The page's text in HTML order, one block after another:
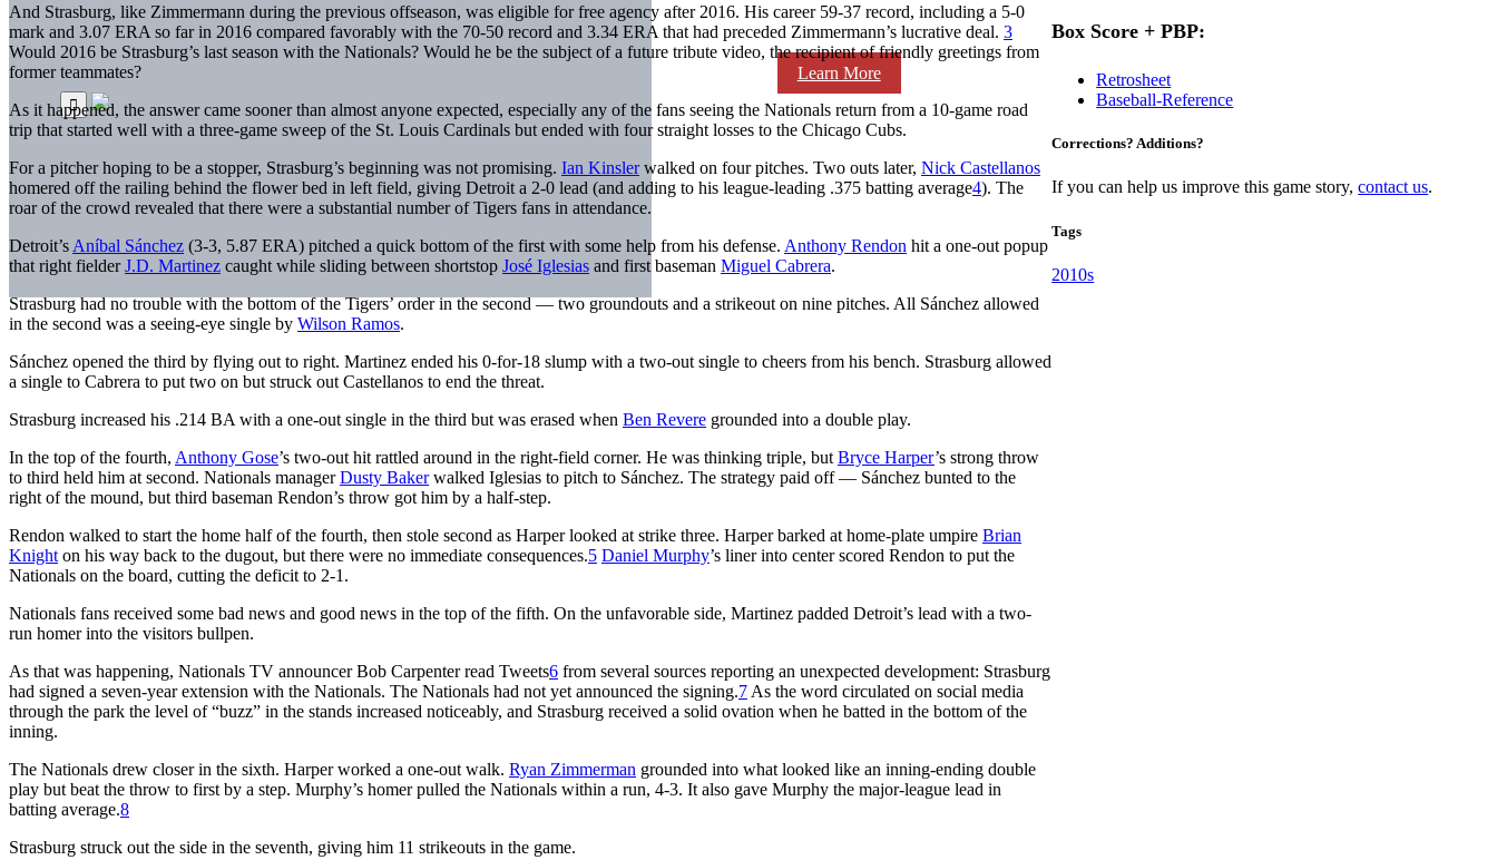
Learn More
And Strasburg, like Zimmermann during the previous offseason, was eligible for free agency after 2016. His career 59-37 record, including a 5-0
mark and 3.07 ERA so far in 2016 compared favorably with the 70-50 record and 3.34 ERA that had preceded Zimmermann’s lucrative deal. 3
Would 2016 be Strasburg’s last season with the Nationals? Would he be the subject of a future tribute video, the recipient of friendly greetings from
former teammates?
As it happened, the answer came sooner than almost anyone expected, especially any of the fans seeing the Nationals return from a 10-game road
trip that started well with a three-game sweep of the St. Louis Cardinals but ended with four straight losses to the Chicago Cubs.
For a pitcher hoping to be a stopper, Strasburg’s beginning was not promising. Ian Kinslerwalked on four pitches. Two outs later, Nick Castellanos
homered off the railing behind the flower bed in left field, giving Detroit a 2-0 lead (and adding to his league-leading .375 batting average4). The
roar of the crowd revealed that there were a substantial number of Tigers fans in attendance.
Detroit’s Aníbal Sánchez (3-3, 5.87 ERA) pitched a quick bottom of the first with some help from his defense. Anthony Rendon hit a one-out popup
that right fielderJ.D. Martinez caught while sliding between shortstop José Iglesias and first baseman Miguel Cabrera.
Strasburg had no trouble with the bottom of the Tigers’ order in the second — two groundouts and a strikeout on nine pitches. All Sánchez allowed
in the second was a seeing-eye single by Wilson Ramos.
Sánchez opened the third by flying out to right. Martinez ended his 0-for-18 slump with a two-out single to cheers from his bench. Strasburg allowed
a single to Cabrera to put two on but struck out Castellanos to end the threat.
Strasburg increased his .214 BA with a one-out single in the third but was erased when Ben Revere grounded into a double play.
In the top of the fourth, Anthony Gose’s two-out hit rattled around in the right-field corner. He was thinking triple, but Bryce Harper’s strong throw
to third held him at second. Nationals managerDusty Bakerwalked Iglesias to pitch to Sánchez. The strategy paid off — Sánchez bunted to the
right of the mound, but third baseman Rendon’s throw got him by a half-step.
Rendon walked to start the home half of the fourth, then stole second as Harper looked at strike three. Harper barked at home-plate umpire Brian
Knight on his way back to the dugout, but there were no immediate consequences.5 Daniel Murphy’s liner into center scored Rendon to put the
Nationals on the board, cutting the deficit to 2-1.
Nationals fans received some bad news and good news in the top of the fifth. On the unfavorable side, Martinez padded Detroit’s lead with a two-
run homer into the visitors bullpen.
As that was happening, Nationals TV announcer Bob Carpenter read Tweets6 from several sources reporting an unexpected development: Strasburg
had signed a seven-year extension with the Nationals. The Nationals had not yet announced the signing.7 As the word circulated on social media
through the park the level of “buzz” in the stands increased noticeably, and Strasburg received a solid ovation when he batted in the bottom of the
inning.
The Nationals drew closer in the sixth. Harper worked a one-out walk. Ryan Zimmerman grounded into what looked like an inning-ending double
play but beat the throw to first by a step. Murphy’s homer pulled the Nationals within a run, 4-3. It also gave Murphy the major-league lead in
batting average.8
Strasburg struck out the side in the seventh, giving him 11 strikeouts in the game.
Box Score + PBP:
Retrosheet
Baseball-Reference
Corrections? Additions?
If you can help us improve this game story,contact us.
Tags
2010s